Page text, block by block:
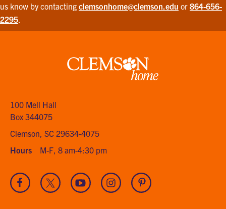
us know by contacting clemsonhome@clemson.edu or 864-656-
2295
Clemson
100 Mell Hall
Box 344075
Clemson, SC 29634-4075
Hours
M-F, 8 am-4:30 pm
Visit
our
Visit
our
Visit
our
Visit
our
Visit
our